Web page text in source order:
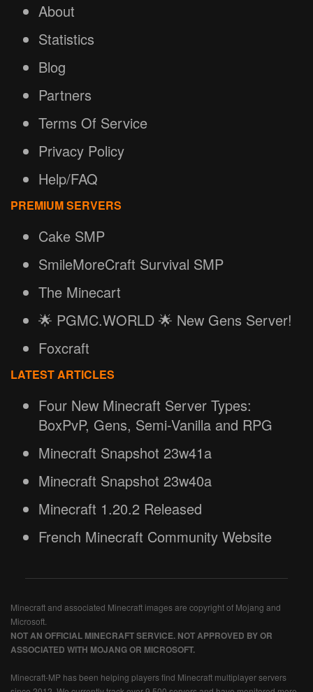
About
Statistics
Blog
Partners
Terms Of Service
Privacy Policy
Help/FAQ
PREMIUM SERVERS
Cake SMP
SmileMoreCraft Survival SMP
The Minecart
🌟 PGMC.WORLD 🌟 New Gens Server!
Foxcraft
LATEST ARTICLES
Four New Minecraft Server Types:
BoxPvP, Gens, Semi-Vanilla and RPG
Minecraft Snapshot 23w41a
Minecraft Snapshot 23w40a
Minecraft 1.20.2 Released
French Minecraft Community Website
Minecraft and associated Minecraft images are copyright of Mojang and
Microsoft.
NOT AN OFFICIAL MINECRAFT SERVICE. NOT APPROVED BY OR
ASSOCIATED WITH MOJANG OR MICROSOFT.
Minecraft-MP has been helping players find Minecraft multiplayer servers